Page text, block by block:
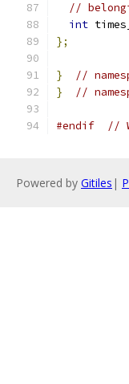
//
int
};
}
//
}
//
#endif //
Powered by Gitiles |